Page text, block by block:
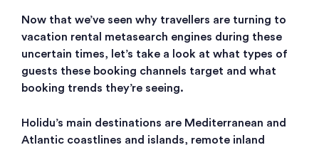
Now that we’ve seen why travellers are turning to
vacation rental metasearch engines during these
uncertain times, let’s take a look at what types of
guests these booking channels target and what
booking trends they’re seeing.
Holidu’s main destinations are Mediterranean and
Atlantic coastlines and islands, remote inland